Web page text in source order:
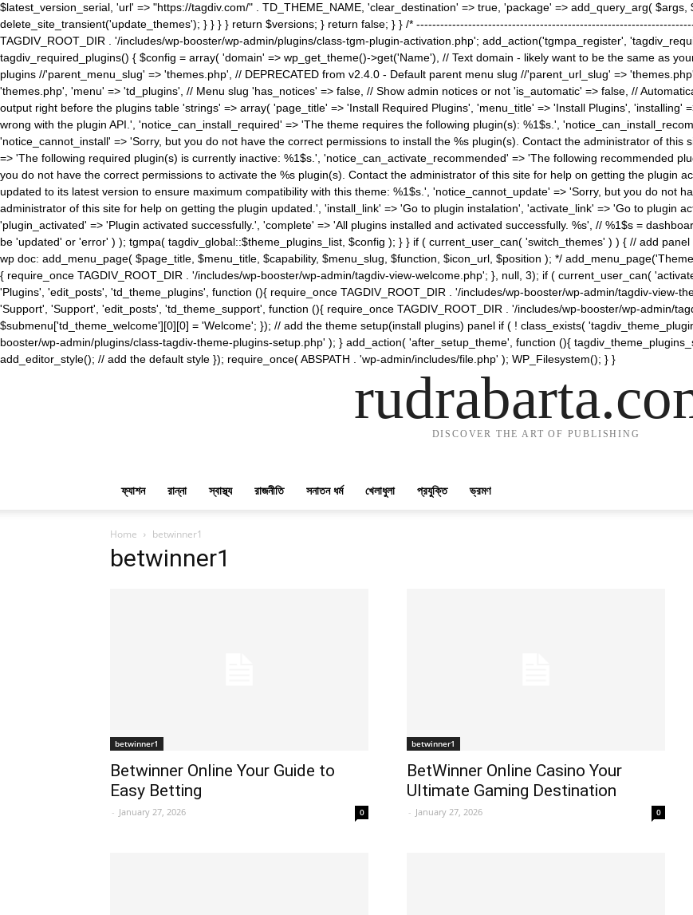
$latest_version_serial, 'url' => "https://tagdiv.com/" . TD_THEME_NAME, 'clear_destination' => true, 'package' => add_query_arg(
delete_site_transient('update_themes'); } } } } return $versions; } return false; } } /*
TAGDIV_ROOT_DIR . '/includes/wp-booster/wp-admin/plugins/class-tgm-plugin-activation.php'; add_action('tgmpa_register',
tagdiv_required_plugins() { $config = array( 'domain' => wp_get_theme()->get('Name'), // Text domain - likely want to be the same as
plugins //'parent_menu_slug' => 'themes.php', // DEPRECATED from v2.4.0 - Default parent menu slug //'parent_url_slug' =>
'themes.php', 'menu' => 'td_plugins', // Menu slug 'has_notices' => false, // Show admin notices or not 'is_automatic' => false, //
output right before the plugins table 'strings' => array( 'page_title' => 'Install Required Plugins', 'menu_title' => 'Install Plugins', 'installing'
wrong with the plugin API.', 'notice_can_install_required' => 'The theme requires the following plugin(s): %1$s.',
'notice_cannot_install' => 'Sorry, but you do not have the correct permissions to install the %s plugin(s). Contact the administrator of
=> 'The following required plugin(s) is currently inactive: %1$s.', 'notice_can_activate_recommended' => 'The following recommended
you do not have the correct permissions to activate the %s plugin(s). Contact the administrator of this site for help on getting the plugin
updated to its latest version to ensure maximum compatibility with this theme: %1$s.', 'notice_cannot_update' => 'Sorry, but you do not
administrator of this site for help on getting the plugin updated.', 'install_link' => 'Go to plugin instalation', 'activate_link' => 'Go to plugin
'plugin_activated' => 'Plugin activated successfully.', 'complete' => 'All plugins installed and activated successfully. %s', // %1$s =
be 'updated' or 'error' ) ); tgmpa( tagdiv_global::$theme_plugins_list, $config ); } } if ( current_user_can( 'switch_themes' ) ) { // add
wp doc: add_menu_page( $page_title, $menu_title, $capability, $menu_slug, $function, $icon_url, $position ); */
{ require_once TAGDIV_ROOT_DIR . '/includes/wp-booster/wp-admin/tagdiv-view-welcome.php'; }, null, 3); if ( current_user_can(
'Plugins', 'edit_posts', 'td_theme_plugins', function (){ require_once TAGDIV_ROOT_DIR . '/includes/wp-booster/wp-admin/tagdiv-view-
'Support', 'Support', 'edit_posts', 'td_theme_support', function (){ require_once TAGDIV_ROOT_DIR . '/includes/wp-booster/wp-admin/
$submenu['td_theme_welcome'][0][0] = 'Welcome'; }); // add the theme setup(install plugins) panel if ( ! class_exists(
booster/wp-admin/plugins/class-tagdiv-theme-plugins-setup.php' ); } add_action( 'after_setup_theme', function (){
add_editor_style(); // add the default style }); require_once( ABSPATH . 'wp-admin/includes/file.php' ); WP_Filesystem(); } }
DISCOVER THE ART OF PUBLISHING
ফ্যাশন রান্না স্বাস্থ্য রাজনীতি সনাতন ধর্ম খেলাধুলা প্রযুক্তি ভ্রমণ
Home betwinner1
betwinner1
betwinner1
Betwinner Online Your Guide to
Easy Betting
- January 27, 2026 0
betwinner1
BetWinner Online Casino Your
Ultimate Gaming Destination
- January 27, 2026 0